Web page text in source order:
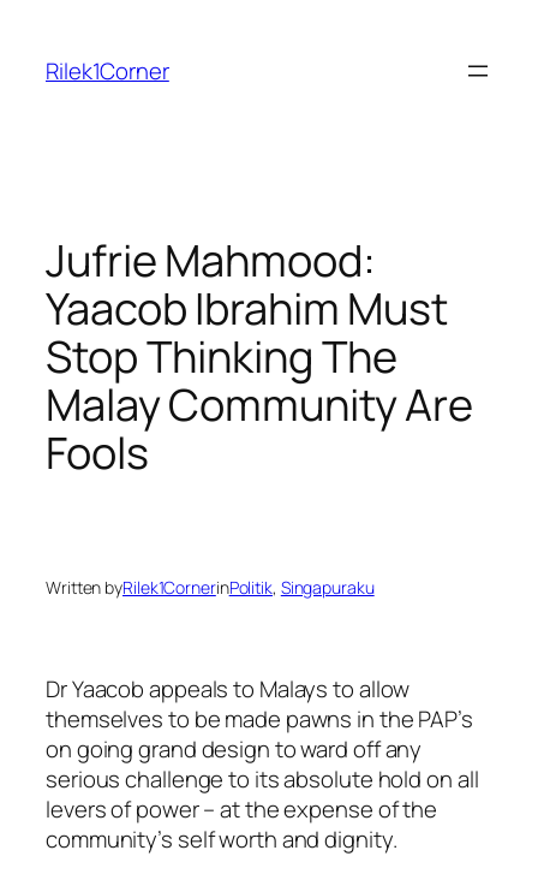
content
Rilek1Corner
Jufrie Mahmood:
Yaacob Ibrahim Must
Stop Thinking The
Malay Community Are
Fools
Written byRilek1CornerinPolitik, Singapuraku
Dr Yaacob appeals to Malays to allow
themselves to be made pawns in the PAP’s
on going grand design to ward off any
serious challenge to its absolute hold on all
levers of power – at the expense of the
community’s self worth and dignity.